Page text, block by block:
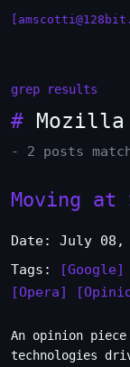
grep results
# Mozilla
- 2 posts
Moving at
Date: July 08,
Tags:
[Google]
[Opera]
An opinion
technologies